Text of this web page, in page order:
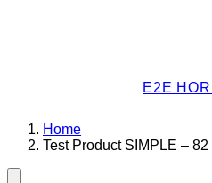
E2E
Home
Test Product SIMPLE – 82